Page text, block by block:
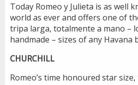
Today Romeo y Julieta is as well
world as ever and offers one of
tripa larga, totalmente a mano –
handmade – sizes of any Havana
CHURCHILL
Romeo’s time honoured star